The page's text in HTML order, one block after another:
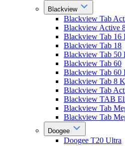
Blackview
Blackview Tab
Blackview Active
Blackview Tab 16
Blackview Tab 18
Blackview Tab 50
Blackview Tab 60
Blackview Tab 60
Blackview Tab 8
Blackview Tab
Blackview TAB
Blackview Tab
Blackview Tab
Doogee
Doogee T20 Ultra